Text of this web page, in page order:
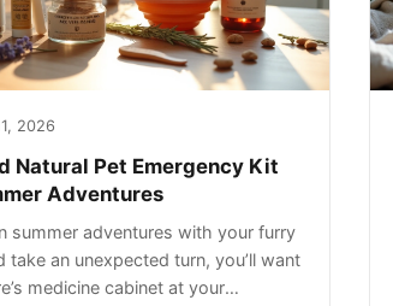
2026
Natural Pet Emergency Kit
Adventures
summer adventures with your furry
take an unexpected turn, you’ll want
medicine cabinet at your